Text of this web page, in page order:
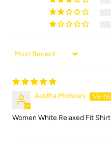
Sort by
Aastha Motwani
Women White Relaxed Fit Shirt